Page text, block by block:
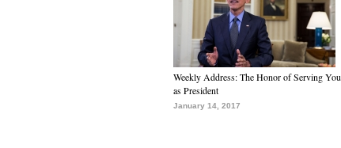
Weekly Address: The Honor of Serving You
as President
January 14, 2017